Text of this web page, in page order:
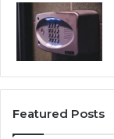
Featured Posts